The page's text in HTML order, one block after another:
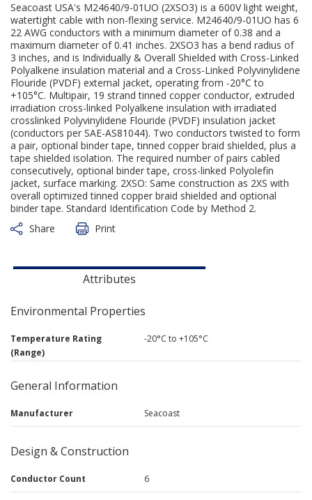
Seacoast USA's M24640/9-01UO (2XSO3) is a 600V light weight,
watertight cable with non-flexing service. M24640/9-01UO has 6
22 AWG conductors with a minimum diameter of 0.38 and a
maximum diameter of 0.41 inches. 2XSO3 has a bend radius of
3 inches, and is Individually & Overall Shielded with Cross-Linked
Polyalkene insulation material and a Cross-Linked Polyvinylidene
Flouride (PVDF) external jacket, operating from -20°C to
+105°C. Multipair, 19 strand tinned copper conductor, extruded
irradiation cross-linked Polyalkene insulation with irradiated
crosslinked Polyvinylidene Flouride (PVDF) insulation jacket
(conductors per SAE-AS81044). Two conductors twisted to form
a pair, optional binder tape, tinned copper braid shielded, plus a
tape shielded isolation. The required number of pairs cabled
consecutively, optional binder tape, cross-linked Polyolefin
jacket, surface marking. 2XSO: Same construction as 2XS with
overall optimized tinned copper braid shielded and optional
binder tape. Standard Identification Code by Method 2.
Share
Print
Attributes
Environmental Properties
Temperature Rating
(Range)
-20°C to +105°C
General Information
Manufacturer Seacoast
Design & Construction
Conductor Count 6